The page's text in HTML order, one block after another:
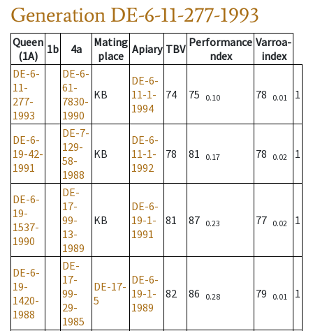
Generation DE-6-11-277-1993
Queen
(1A)
1b 4a
Mating
place Apiary TBV Performance
ndex
Varroa-
index
DE-6-
11-
277-
1993
DE-6-
61-
7830-
1990
KB
DE-6-
11-1-
1994
74 75 0.10 78 0.01 1
DE-6-
19-42-
1991
DE-7-
129-
58-
1988
KB
DE-6-
11-1-
1992
78 81 0.17 78 0.02 1
DE-6-
19-
1537-
1990
DE-
17-
99-
13-
1989
KB
DE-6-
19-1-
1991
81 87 0.23 77 0.02 1
DE-6-
19-
1420-
1988
DE-
17-
99-
29-
1985
DE-17-
5
DE-6-
19-1-
1989
82 86 0.28 79 0.01 1